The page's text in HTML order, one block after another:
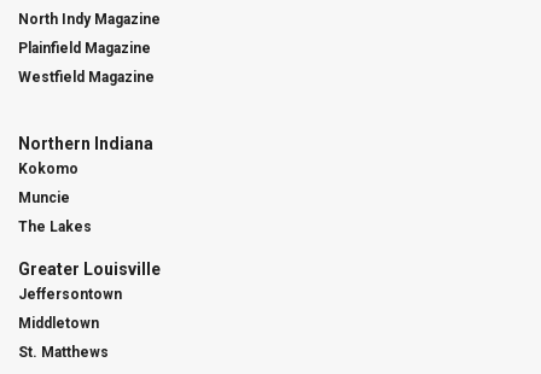
North Indy Magazine
Plainfield Magazine
Westfield Magazine
Northern Indiana
Kokomo
Muncie
The Lakes
Greater Louisville
Jeffersontown
Middletown
St. Matthews